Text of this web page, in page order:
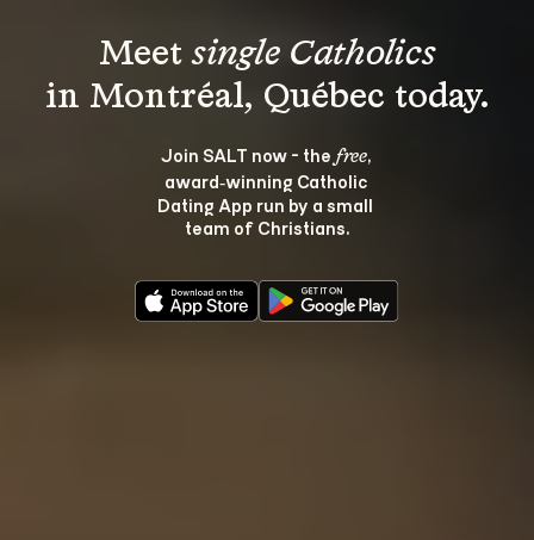
Meet single Catholics
Join SALT now - the free,
award‑winning Catholic
Dating App run by a small
team of Christians.